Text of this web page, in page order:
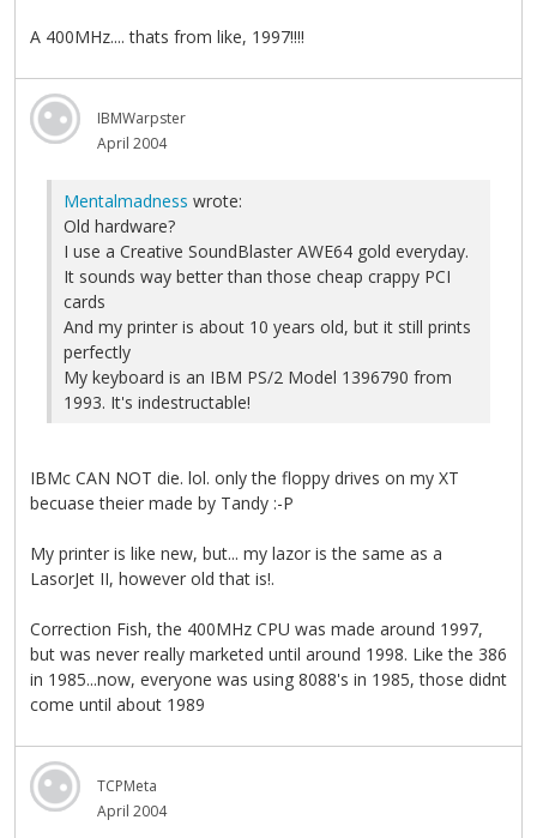
A 400MHz.... thats from like, 1997!!!!
IBMWarpster
April 2004
Mentalmadness wrote:
Old hardware?
I use a Creative SoundBlaster AWE64 gold everyday.
It sounds way better than those cheap crappy PCI
cards
And my printer is about 10 years old, but it still prints
perfectly
My keyboard is an IBM PS/2 Model 1396790 from
1993. It's indestructable!
IBMc CAN NOT die. lol. only the floppy drives on my XT
becuase theier made by Tandy :-P
My printer is like new, but... my lazor is the same as a
LasorJet II, however old that is!.
Correction Fish, the 400MHz CPU was made around 1997,
but was never really marketed until around 1998. Like the 386
in 1985...now, everyone was using 8088's in 1985, those didnt
come until about 1989
TCPMeta
April 2004